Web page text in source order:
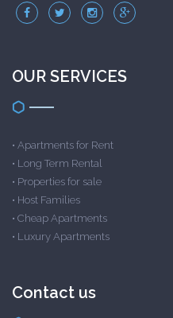
OUR SERVICES
• Apartments for Rent
• Long Term Rental
• Properties for sale
• Host Families
• Cheap Apartments
• Luxury Apartments
Contact us